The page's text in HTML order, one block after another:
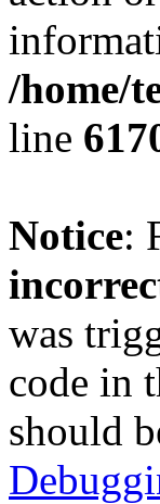
/home/
line
Notice:
was
code in
should